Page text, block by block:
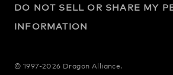
DO NOT SELL OR SHARE MY
INFORMATION
© 1997-2026 Dragon Alliance.